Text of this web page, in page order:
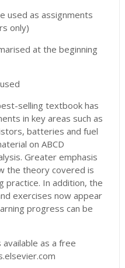
used as assignments
only)
at the beginning
selling textbook has
in key areas such as
batteries and fuel
on ABCD
Greater emphasis
the theory covered is
practice. In addition, the
exercises now appear
progress can be
as a free